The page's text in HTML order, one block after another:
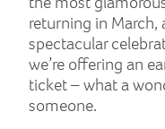
returning in March,
spectacular
we’re offering an
ticket – what a
someone.